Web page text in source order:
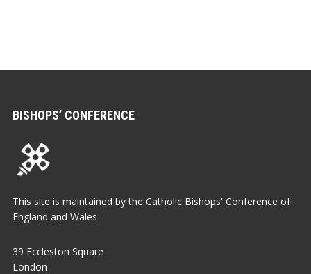
BISHOPS’ CONFERENCE
This site is maintained by the Catholic Bishops' Conference of
England and Wales
39 Eccleston Square
London